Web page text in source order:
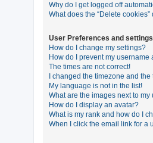
Why do I get logged off
What does the “Delete cookies”
User Preferences and settings
How do I change my settings?
How do I prevent my
The times are not correct!
I changed the timezone and
My language is not in the list!
What are the images next to my
How do I display an avatar?
What is my rank and how do I
When I click the email link for a